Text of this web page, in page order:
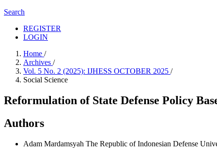
Search
REGISTER
LOGIN
Home /
Archives /
Vol. 5 No. 2 (2025): IJHESS OCTOBER 2025 /
Social Science
Reformulation of State Defense Policy
Authors
Adam Mardamsyah The Republic of Indonesian Defense